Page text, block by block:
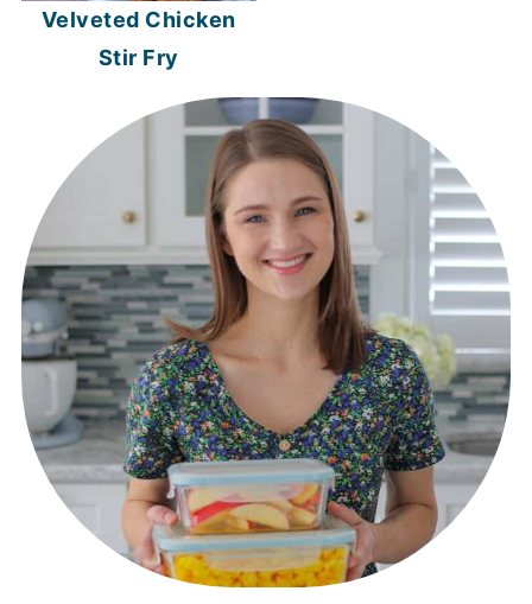
Velveted Chicken
Stir Fry